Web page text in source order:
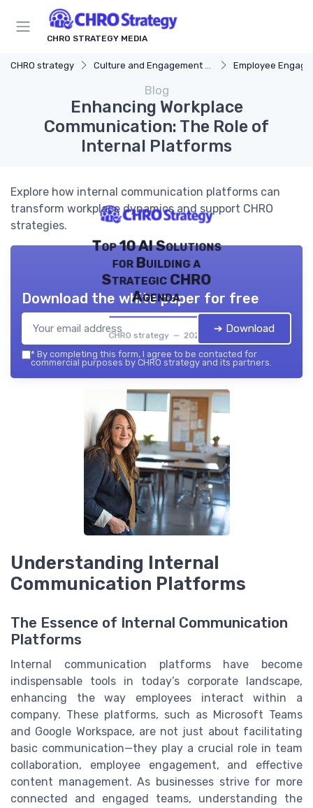
CHRO STRATEGY MEDIA
CHRO strategy Culture and Engagement Strategy Employee
Blog
Enhancing Workplace
Communication: The Role of
Internal Platforms
Explore how internal communication platforms can
transform workplace dynamics and support CHRO
strategies.
Top 10 AI Solutions
for Building a
Strategic CHRO
Agenda
CHRO strategy — 2026
Download the white paper for free
➔ Download
* By completing this form, I agree to be contacted for
commercial purposes by CHRO strategy and its partners.
Understanding Internal
Communication Platforms
The Essence of Internal Communication
Platforms
Internal communication platforms have become
indispensable tools in today’s corporate landscape,
enhancing the way employees interact within a
company. These platforms, such as Microsoft Teams
and Google Workspace, are not just about facilitating
basic communication—they play a crucial role in team
collaboration, employee engagement, and effective
content management. As businesses strive for more
connected and engaged teams, understanding the